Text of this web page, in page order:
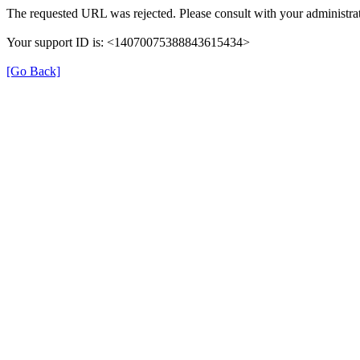
The requested URL was rejected. Please consult with your
Your support ID is: <14070075388843615434>
[Go Back]